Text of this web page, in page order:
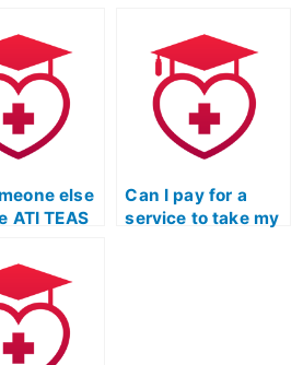
outsourcing?
else
ATI TEAS
Can I pay for a
service to take my